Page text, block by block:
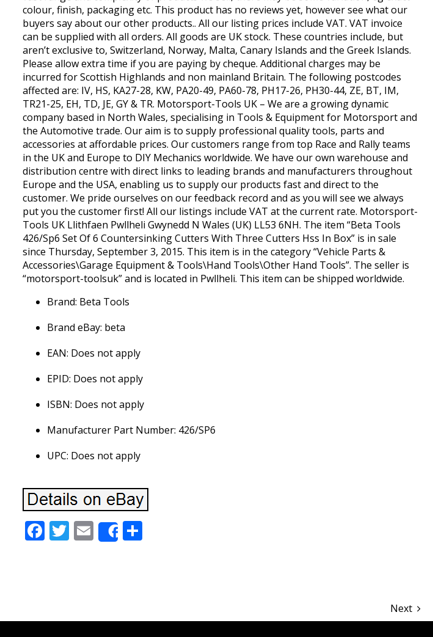
colour, finish, packaging etc. This product has no reviews yet, however see what our
buyers say about our other products.. All our listing prices include VAT. VAT invoice
can be supplied with all orders. All goods are UK stock. These countries include, but
aren’t exclusive to, Switzerland, Norway, Malta, Canary Islands and the Greek Islands.
Please allow extra time if you are paying by cheque. Additional charges may be
incurred for Scottish Highlands and non mainland Britain. The following postcodes
affected are: IV, HS, KA27-28, KW, PA20-49, PA60-78, PH17-26, PH30-44, ZE, BT, IM,
TR21-25, EH, TD, JE, GY & TR. Motorsport-Tools UK – We are a growing dynamic
company based in North Wales, specialising in Tools & Equipment for Motorsport and
the Automotive trade. Our aim is to supply professional quality tools, parts and
accessories at affordable prices. Our customers range from top Race and Rally teams
in the UK and Europe to DIY Mechanics worldwide. We have our own warehouse and
distribution centre with direct links to leading brands and manufacturers throughout
Europe and the USA, enabling us to supply our products fast and direct to the
customer. We pride ourselves on our feedback record and as you will see we always
put you the customer first! All our listings include VAT at the current rate. Motorsport-
Tools UK Llithfaen Pwllheli Gwynedd N Wales (UK) LL53 6NH. The item “Beta Tools
426/Sp6 Set Of 6 Countersinking Cutters With Three Cutters Hss In Box” is in sale
since Thursday, September 3, 2015. This item is in the category “Vehicle Parts &
Accessories\Garage Equipment & Tools\Hand Tools\Other Hand Tools”. The seller is
“motorsport-toolsuk” and is located in Pwllheli. This item can be shipped worldwide.
Brand: Beta Tools
Brand eBay: beta
EAN: Does not apply
EPID: Does not apply
ISBN: Does not apply
Manufacturer Part Number: 426/SP6
UPC: Does not apply
Facebook
Twitter
Email
ShareShare
Next